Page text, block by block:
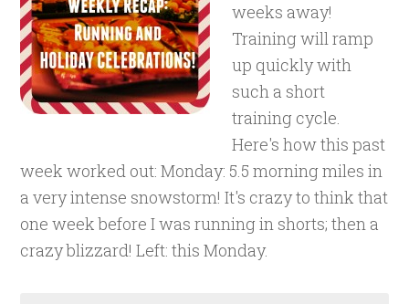
weeks away!
Training will ramp
up quickly with
such a short
training cycle.
Here's how this past
week worked out: Monday: 5.5 morning miles in
a very intense snowstorm! It's crazy to think that
one week before I was running in shorts; then a
crazy blizzard! Left: this Monday.